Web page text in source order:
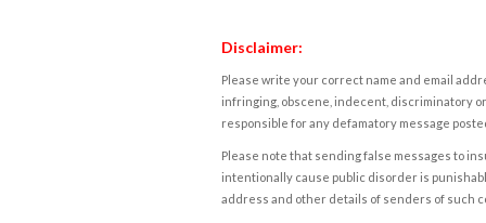
Disclaimer:
Please write your correct name and email
infringing, obscene, indecent, discriminatory
responsible for any defamatory message
Please note that sending false messages to
intentionally cause public disorder is
address and other details of senders of such